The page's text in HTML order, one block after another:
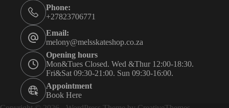
Phone:
+27823706771
Email:
melony@melsskateshop.co.za
Opening hours
Mon&Tues Closed. Wed &Thur 12:00-18:30.
Fri&Sat 09:30-21:00. Sun 09:30-16:00.
Appointment
Book Here